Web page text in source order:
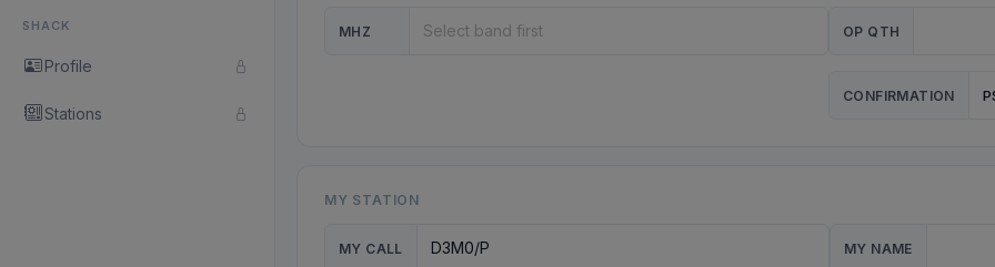
SHACK
Profile
Stations
MHZ OP QTH
CONFIRMATION
MY STATION
MY CALL MY NAME